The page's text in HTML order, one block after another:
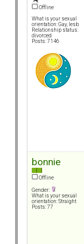
Offline
What is your sexual
orientation: Gay, lesb
Relationship status:
divorced
Posts: 7146
bonnie
Offline
Gender:
What is your sexual
orientation: Straight
Posts: 77